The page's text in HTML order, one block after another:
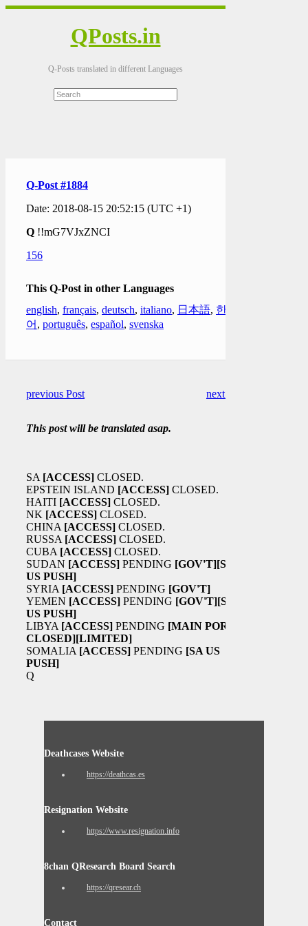
QPosts.in
Q-Posts translated in different Languages
Q-Post #1884
Date: 2018-08-15 20:52:15 (UTC +1)
Q !!mG7VJxZNCI
156
This Q-Post in other Languages
english, français, deutsch, italiano, 日本語, 한국
어 , português, español, svenska
previous Post next Post
This post will be translated asap.
SA [ACCESS] CLOSED.
EPSTEIN ISLAND [ACCESS] CLOSED.
HAITI [ACCESS] CLOSED.
NK [ACCESS] CLOSED.
CHINA [ACCESS] CLOSED.
RUSSA [ACCESS] CLOSED.
CUBA [ACCESS] CLOSED.
SUDAN [ACCESS] PENDING [GOV'T][SA
US PUSH]
SYRIA [ACCESS] PENDING [GOV'T]
YEMEN [ACCESS] PENDING [GOV'T][SA
US PUSH]
LIBYA [ACCESS] PENDING [MAIN PORT
CLOSED][LIMITED]
SOMALIA [ACCESS] PENDING [SA US
PUSH]
Q
Deathcases Website
https://deathcas.es
Resignation Website
https://www.resignation.info
8chan QResearch Board Search
https://qresear.ch
Contact